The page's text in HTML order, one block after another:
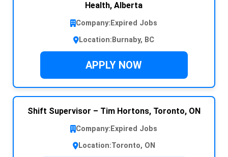
Health, Alberta
Company:Expired Jobs
Location:Burnaby, BC
APPLY NOW
Shift Supervisor – Tim Hortons, Toronto, ON
Company:Expired Jobs
Location:Toronto, ON